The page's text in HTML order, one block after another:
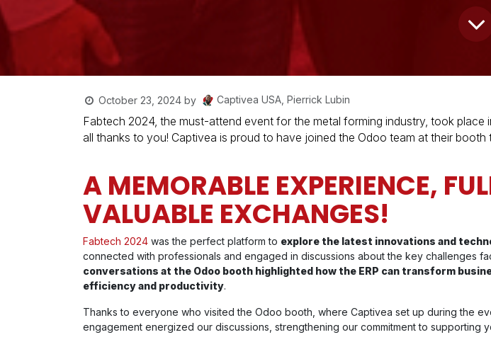
October 23, 2024 by Captivea USA, Pierrick Lubin
Fabtech 2024, the must-attend event for the metal forming industry, took place
all thanks to you! Captivea is proud to have joined the Odoo team at their
A MEMORABLE EXPERIENCE,
VALUABLE EXCHANGES!
Fabtech 2024 was the perfect platform to explore the latest innovations and
connected with professionals and engaged in discussions about the key challenges
conversations at the Odoo booth highlighted how the ERP can transform
efficiency and productivity.
Thanks to everyone who visited the Odoo booth, where Captivea set up during the
engagement energized our discussions, strengthening our commitment to supporting